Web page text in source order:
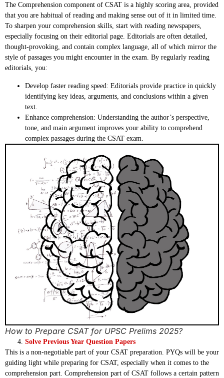
The Comprehension component of CSAT is a highly scoring area, provided
that you are habitual of reading and making sense out of it in limited time.
To sharpen your comprehension skills, start with reading newspapers,
especially focusing on their editorial page. Editorials are often detailed,
thought-provoking, and contain complex language, all of which mirror the
style of passages you might encounter in the exam. By regularly reading
editorials, you:
Develop faster reading speed: Editorials provide practice in quickly
identifying key ideas, arguments, and conclusions within a given
text.
Enhance comprehension: Understanding the author’s perspective,
tone, and main argument improves your ability to comprehend
complex passages during the CSAT exam.
How to Prepare CSAT for UPSC Prelims 2025?
Solve Previous Year Question Papers
This is a non-negotiable part of your CSAT preparation. PYQs will be your
guiding light while preparing for CSAT, especially when it comes to the
comprehension part. Comprehension part of CSAT follows a certain pattern